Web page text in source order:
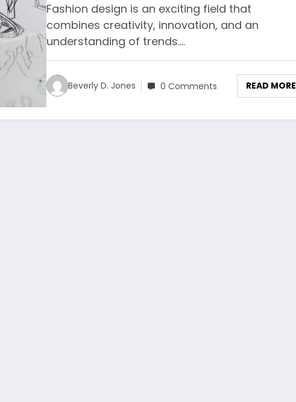
Fashion design is an exciting field that
combines creativity, innovation, and an
understanding of trends.…
Beverly D. Jones 0 Comments READ MORE